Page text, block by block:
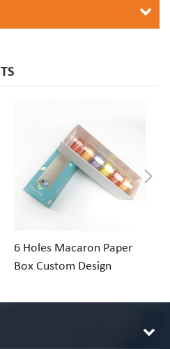
6 Holes Macaron Paper
Box Custom Design